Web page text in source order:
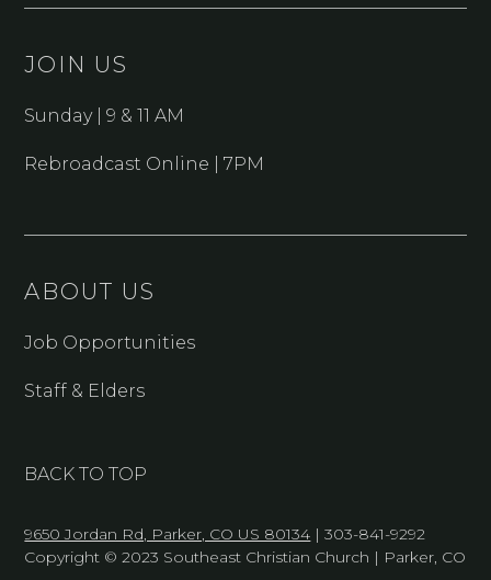
JOIN US
Sunday | 9 & 11 AM
Rebroadcast Online | 7PM
ABOUT US
Job Opportunities
Staff & Elders
BACK TO TOP
9650 Jordan Rd, Parker, CO US 80134 | 303-841-9292
Copyright © 2023 Southeast Christian Church | Parker, CO